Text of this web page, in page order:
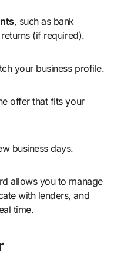
, such as bank
(if required).
your business profile.
offer that fits your
business days.
allows you to manage
with lenders, and
time.